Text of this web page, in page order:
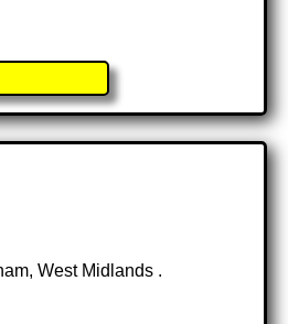
West Midlands .